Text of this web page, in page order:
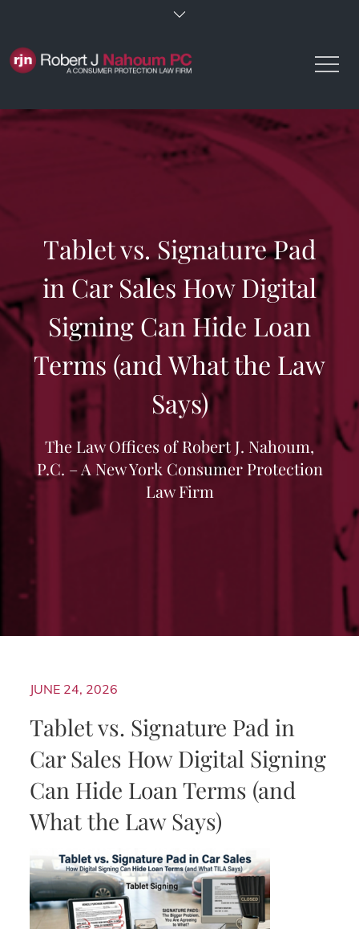
content
Tablet vs. Signature Pad
in Car Sales How Digital
Signing Can Hide Loan
Terms (and What the Law
Says)
The Law Offices of Robert J. Nahoum,
P.C. – A New York Consumer Protection
Law Firm
JUNE 24, 2026
Tablet vs. Signature Pad in
Car Sales How Digital Signing
Can Hide Loan Terms (and
What the Law Says)